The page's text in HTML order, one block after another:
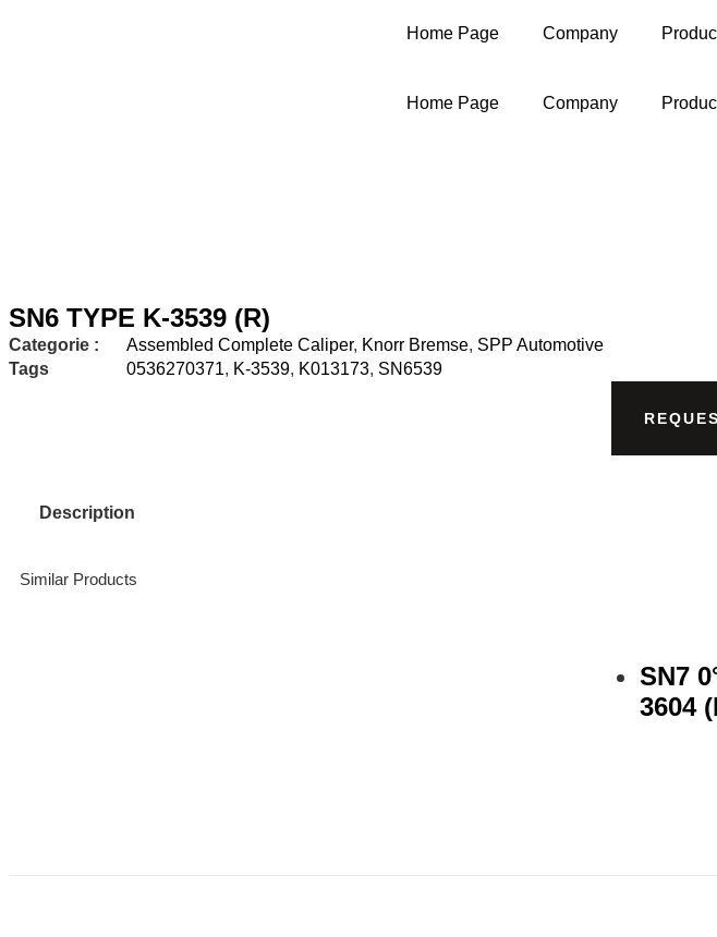
Home Page Company
Home Page Company
SN6 TYPE K-3539 (R)
Categorie : Assembled Complete Caliper, Knorr Bremse, SPP Automotive
Tags
0536270371, K-3539, K013173, SN6539
Description
Similar Products
SN7
3604